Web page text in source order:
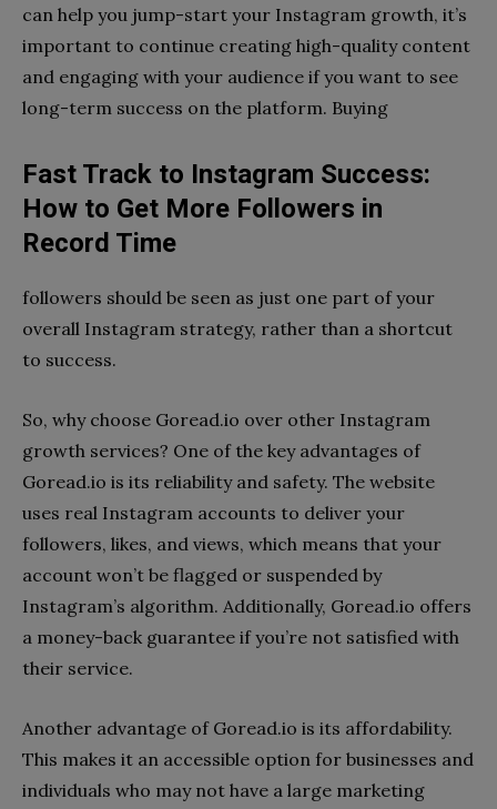
can help you jump-start your Instagram growth, it’s
important to continue creating high-quality content
and engaging with your audience if you want to see
long-term success on the platform. Buying
Fast Track to Instagram Success:
How to Get More Followers in
Record Time
followers should be seen as just one part of your
overall Instagram strategy, rather than a shortcut
to success.
So, why choose Goread.io over other Instagram
growth services? One of the key advantages of
Goread.io is its reliability and safety. The website
uses real Instagram accounts to deliver your
followers, likes, and views, which means that your
account won’t be flagged or suspended by
Instagram’s algorithm. Additionally, Goread.io offers
a money-back guarantee if you’re not satisfied with
their service.
Another advantage of Goread.io is its affordability.
This makes it an accessible option for businesses and
individuals who may not have a large marketing